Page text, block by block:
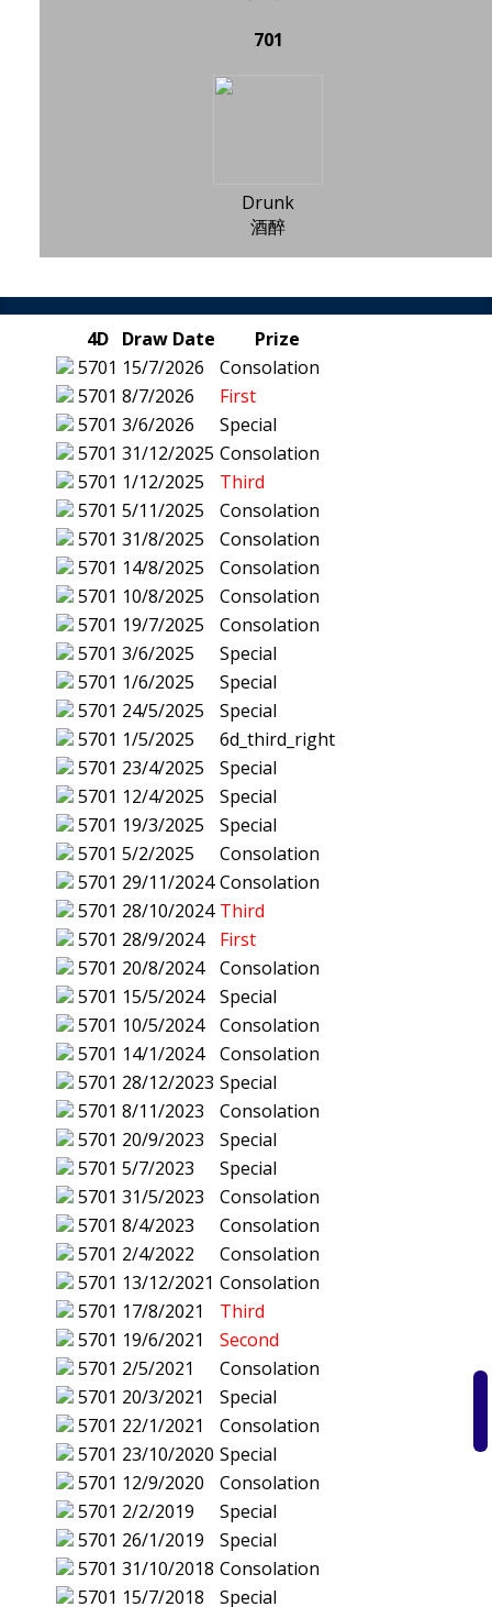
701
Drunk
酒醉
4D Draw Date
Prize
5701 15/7/2026
Consolation
5701 8/7/2026
First
5701 3/6/2026
Special
5701 31/12/2025 Consolation
5701 1/12/2025
Third
5701 5/11/2025
Consolation
5701 31/8/2025
Consolation
5701 14/8/2025
Consolation
5701 10/8/2025
Consolation
5701 19/7/2025
Consolation
5701 3/6/2025
Special
5701 1/6/2025
Special
5701 24/5/2025
Special
5701 1/5/2025
6d_third_right
5701 23/4/2025
Special
5701 12/4/2025
Special
5701 19/3/2025
Special
5701 5/2/2025
Consolation
5701 29/11/2024 Consolation
5701 28/10/2024 Third
5701 28/9/2024
First
5701 20/8/2024
Consolation
5701 15/5/2024
Special
5701 10/5/2024
Consolation
5701 14/1/2024
Consolation
5701 28/12/2023 Special
5701 8/11/2023
Consolation
5701 20/9/2023
Special
5701 5/7/2023
Special
5701 31/5/2023
Consolation
5701 8/4/2023
Consolation
5701 2/4/2022
Consolation
5701 13/12/2021 Consolation
5701 17/8/2021
Third
5701 19/6/2021
Second
5701 2/5/2021
Consolation
5701 20/3/2021
Special
5701 22/1/2021
Consolation
5701 23/10/2020 Special
5701 12/9/2020
Consolation
5701 2/2/2019
Special
5701 26/1/2019
Special
5701 31/10/2018 Consolation
5701 15/7/2018
Special